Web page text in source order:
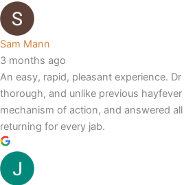
Sam Mann
3 months ago
An easy, rapid, pleasant experience.
thorough, and unlike previous
mechanism of action, and answered
returning for every jab.